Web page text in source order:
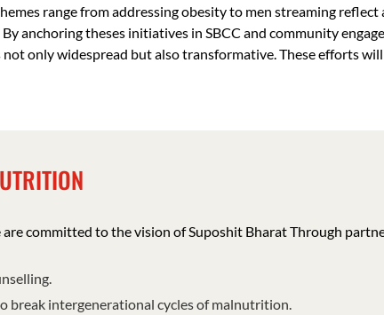
range from addressing obesity to men streaming
anchoring theses initiatives in SBCC and community
only widespread but also transformative. These efforts
committed to the vision of Suposhit Bharat Through
break intergenerational cycles of malnutrition.